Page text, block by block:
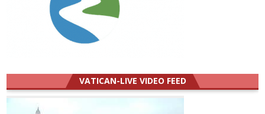
VATICAN-LIVE VIDEO FEED